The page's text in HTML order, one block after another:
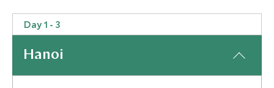
Day 1 - 3
Hanoi